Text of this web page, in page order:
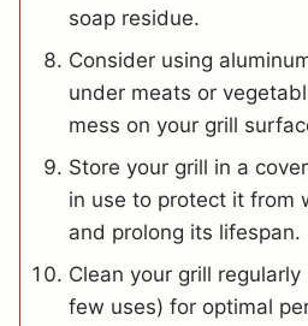
soap residue.
Consider using
under meats or
mess on your grill
Store your grill in a
in use to protect it from
and prolong its lifespan.
Clean your grill
few uses) for optimal